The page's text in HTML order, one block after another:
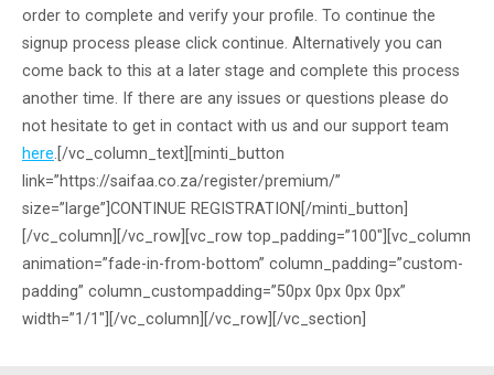
order to complete and verify your profile. To continue the
signup process please click continue. Alternatively you can
come back to this at a later stage and complete this process
another time. If there are any issues or questions please do
not hesitate to get in contact with us and our support team
here.[/vc_column_text][minti_button
link=”https://saifaa.co.za/register/premium/”
size=”large”]CONTINUE REGISTRATION[/minti_button]
[/vc_column][/vc_row][vc_row top_padding=”100″][vc_column
animation=”fade-in-from-bottom” column_padding=”custom-
padding” column_custompadding=”50px 0px 0px 0px”
width=”1/1″][/vc_column][/vc_row][/vc_section]